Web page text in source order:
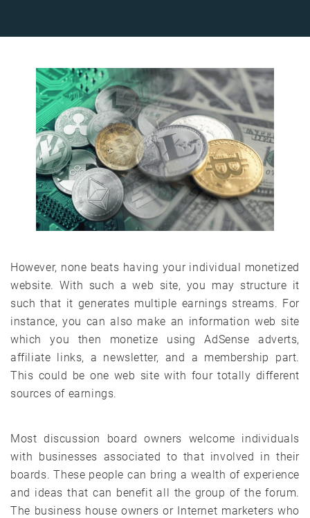
However, none beats having your individual monetized
website. With such a web site, you may structure it
such that it generates multiple earnings streams. For
instance, you can also make an information web site
which you then monetize using AdSense adverts,
affiliate links, a newsletter, and a membership part.
This could be one web site with four totally different
sources of earnings.
Most discussion board owners welcome individuals
with businesses associated to that involved in their
boards. These people can bring a wealth of experience
and ideas that can benefit all the group of the forum.
The business house owners or Internet marketers who